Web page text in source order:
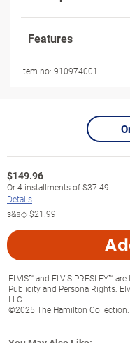
Features
Item no: 910974001
$149.96
Or4 installments of$37.49
Details
s&s◇$21.99
ELVIS™ and ELVIS PRESLEY™
Publicity and Persona Rights:
LLC
©2025 The Hamilton Collection.